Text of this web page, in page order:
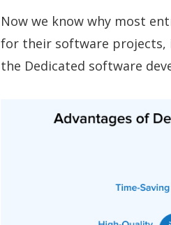
Now we know why most
for their software projects,
the Dedicated software